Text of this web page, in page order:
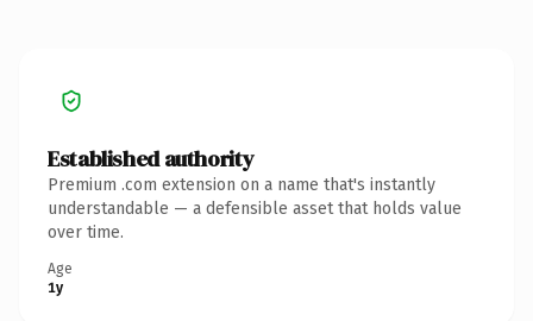
Established authority
Premium .com extension on a name that's instantly
understandable — a defensible asset that holds value
over time.
Age
1y